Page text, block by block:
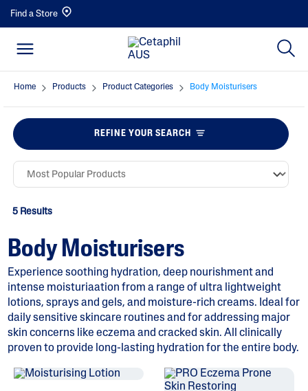
Find a Store
Home Products Product Categories Body Moisturisers
REFINE YOUR SEARCH
5 Results
Body Moisturisers
Experience soothing hydration, deep nourishment and
intense moisturiaation from a range of ultra lightweight
lotions, sprays and gels, and moisture-rich creams. Ideal for
daily sensitive skincare routines and for addressing major
skin concerns like eczema and cracked skin. All clinically
proven to provide long-lasting hydration for the entire body.